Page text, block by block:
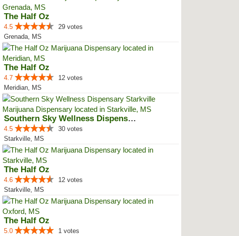
The Half Oz
4.5
29 votes
Grenada, MS
The Half Oz
4.7
12 votes
Meridian, MS
Southern Sky Wellness Dispensary...
4.5
30 votes
Starkville, MS
The Half Oz
4.6
12 votes
Starkville, MS
The Half Oz
5.0
1 votes